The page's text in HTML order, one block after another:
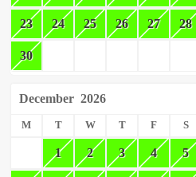
23 24 25 26 27 28
30
December 2026
M T W T F S
1 2 3 4 5